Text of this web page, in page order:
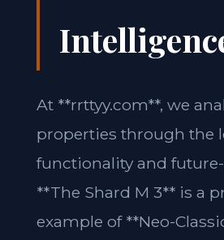
At **rrttyy.com**, we
properties through the
functionality and
**The Shard M 3** is a
example of **Neo-